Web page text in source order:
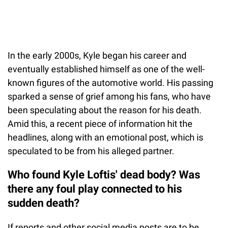
In the early 2000s, Kyle began his career and
eventually established himself as one of the well-
known figures of the automotive world. His passing
sparked a sense of grief among his fans, who have
been speculating about the reason for his death.
Amid this, a recent piece of information hit the
headlines, along with an emotional post, which is
speculated to be from his alleged partner.
Who found Kyle Loftis' dead body? Was
there any foul play connected to his
sudden death?